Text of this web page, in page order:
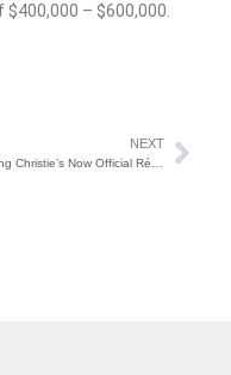
– $600,000.
NEXT
Gooding Christie’s Now Official Rétromobile Auction